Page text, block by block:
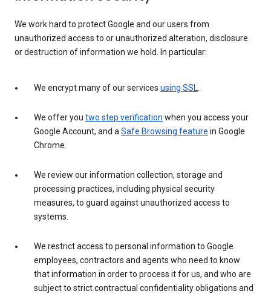
We work hard to protect Google and our users from
unauthorized access to or unauthorized alteration, disclosure
or destruction of information we hold. In particular:
We encrypt many of our services using SSL.
We offer you two step verification when you access your
Google Account, and aSafe Browsing feature in Google
Chrome.
We review our information collection, storage and
processing practices, including physical security
measures, to guard against unauthorized access to
systems.
We restrict access to personal information to Google
employees, contractors and agents who need to know
that information in order to process it for us, and who are
subject to strict contractual confidentiality obligations and